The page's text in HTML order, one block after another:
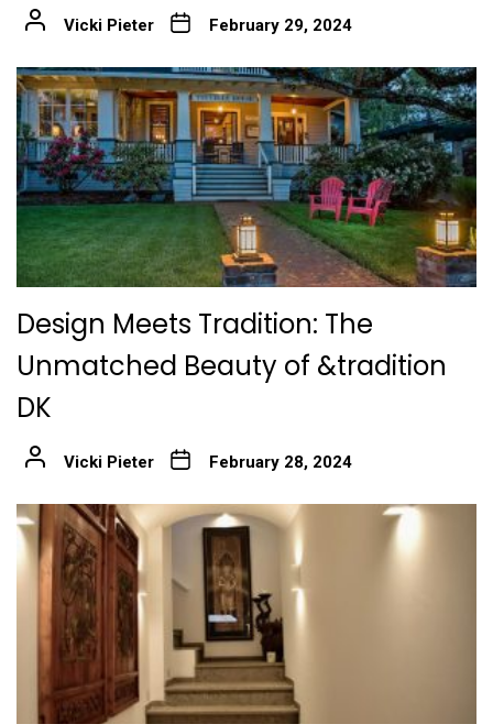
Vicki Pieter February 29, 2024
Design Meets Tradition: The
Unmatched Beauty of &tradition
DK
Vicki Pieter February 28, 2024